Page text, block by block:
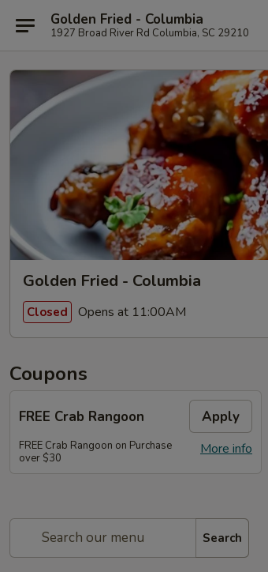
Golden Fried - Columbia
1927 Broad River Rd Columbia, SC 29210
Golden Fried - Columbia
Closed Opens at 11:00AM
Coupons
FREE Crab Rangoon Apply
More info
FREE Crab Rangoon on Purchase
over $30
Search